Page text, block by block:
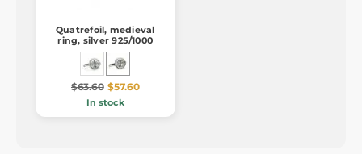
Quatrefoil, medieval
ring, silver 925/1000
$63.60 $57.60
In stock